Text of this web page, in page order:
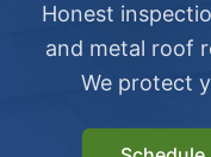
Honest
and metal roof
We protect